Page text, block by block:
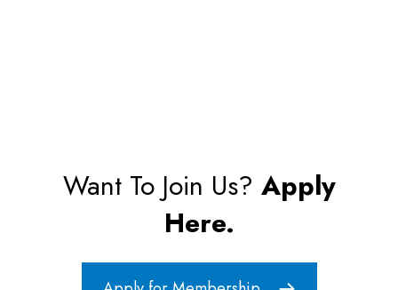
Want To Join Us? Apply
Here.